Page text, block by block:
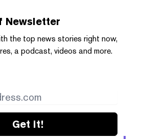
Newsletter
the top news stories right now,
a podcast, videos and more.
Get it!